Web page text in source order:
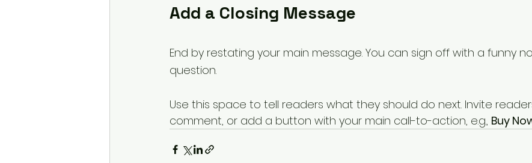
Add a Closing Message
End by restating your main message. You can sign off with a funny
question.
Use this space to tell readers what they should do next. Invite
comment, or add a button with your main call-to-action, e.g., Buy